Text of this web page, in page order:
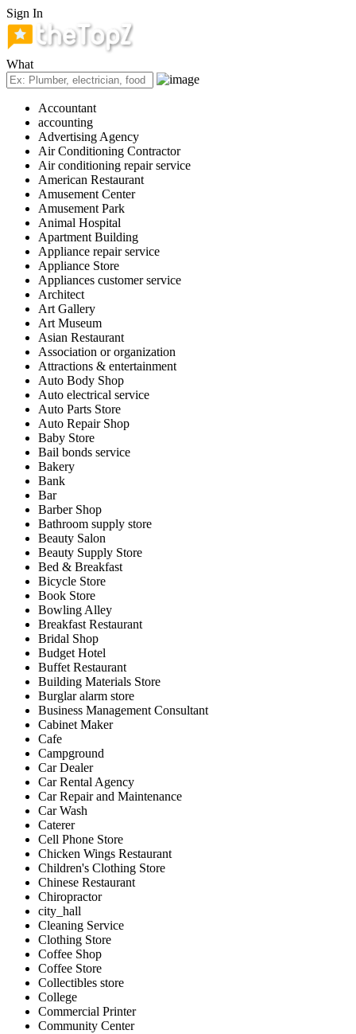
Sign In
What
Accountant
accounting
Advertising Agency
Air Conditioning Contractor
Air conditioning repair service
American Restaurant
Amusement Center
Amusement Park
Animal Hospital
Apartment Building
Appliance repair service
Appliance Store
Appliances customer service
Architect
Art Gallery
Art Museum
Asian Restaurant
Association or organization
Attractions & entertainment
Auto Body Shop
Auto electrical service
Auto Parts Store
Auto Repair Shop
Baby Store
Bail bonds service
Bakery
Bank
Bar
Barber Shop
Bathroom supply store
Beauty Salon
Beauty Supply Store
Bed & Breakfast
Bicycle Store
Book Store
Bowling Alley
Breakfast Restaurant
Bridal Shop
Budget Hotel
Buffet Restaurant
Building Materials Store
Burglar alarm store
Business Management Consultant
Cabinet Maker
Cafe
Campground
Car Dealer
Car Rental Agency
Car Repair and Maintenance
Car Wash
Caterer
Cell Phone Store
Chicken Wings Restaurant
Children's Clothing Store
Chinese Restaurant
Chiropractor
city_hall
Cleaning Service
Clothing Store
Coffee Shop
Coffee Store
Collectibles store
College
Commercial Printer
Community Center